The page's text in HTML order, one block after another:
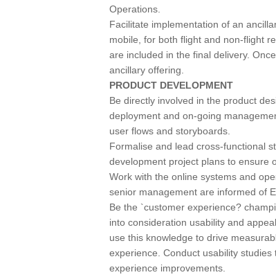
Operations.
Facilitate implementation of an
mobile, for both flight and non-flight
are included in the final delivery.
ancillary offering.
PRODUCT DEVELOPMENT
Be directly involved in the product
deployment and on-going
user flows and storyboards.
Formalise and lead cross-functional
development project plans to ensure
Work with the online systems and
senior management are informed of
Be the `customer experience?
into consideration usability and
use this knowledge to drive
experience. Conduct usability
experience improvements.